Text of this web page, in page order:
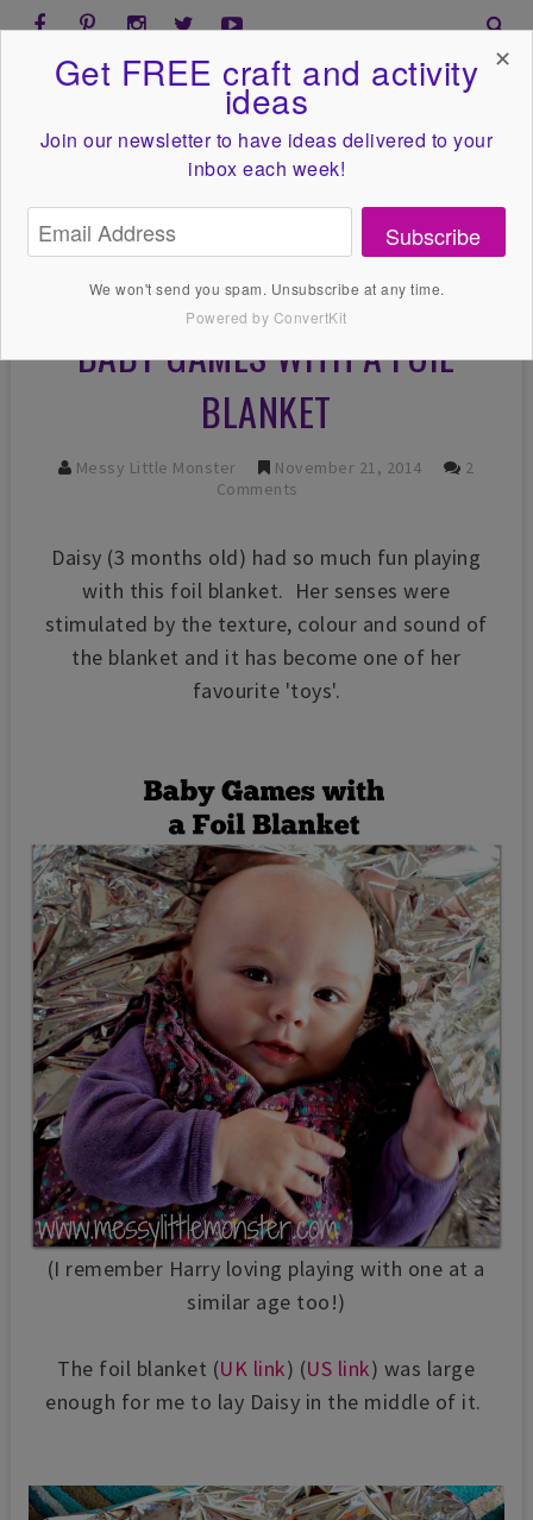
BABY GAMES WITH A FOIL
BLANKET
Messy Little Monster November 21, 2014
2
Comments
Daisy (3 months old) had so much fun playing
with this foil blanket. Her senses were
stimulated by the texture, colour and sound of
the blanket and it has become one of her
favourite 'toys'.
(I remember Harry loving playing with one at a
similar age too!)
The foil blanket (UK link) (US link) was large
enough for me to lay Daisy in the middle of it.
Get FREE craft and activity
ideas
Join our newsletter to have ideas delivered to your
inbox each week!
Subscribe
We won't send you spam. Unsubscribe at any time.
Powered by ConvertKit
✕